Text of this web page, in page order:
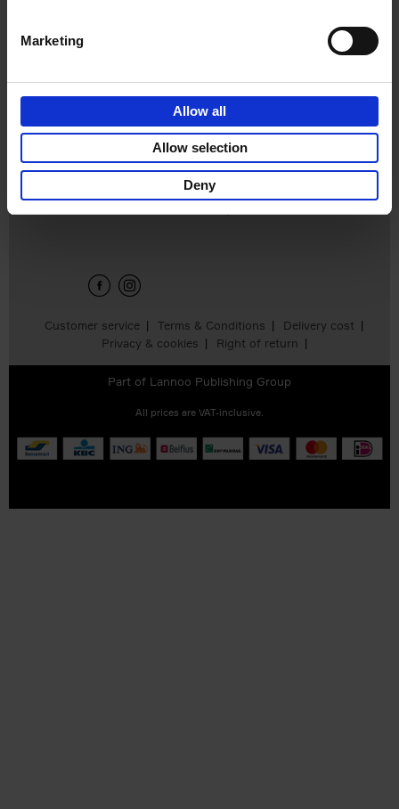
Marketing
Allow all
Allow selection
Deny
Customer service Terms & Conditions
Delivery cost
Privacy & cookies
Right of return
Sign up for book recommendations,
Part of Lannoo Publishing Group
All prices are VAT-inclusive.